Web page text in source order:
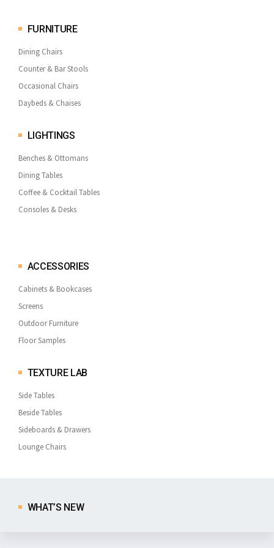
FURNITURE
Dining Chairs
Counter & Bar Stools
Occasional Chairs
Daybeds & Chaises
LIGHTINGS
Benches & Ottomans
Dining Tables
Coffee & Cocktail Tables
Consoles & Desks
ACCESSORIES
Cabinets & Bookcases
Screens
Outdoor Furniture
Floor Samples
TEXTURE LAB
Side Tables
Beside Tables
Sideboards & Drawers
Lounge Chairs
WHAT’S NEW